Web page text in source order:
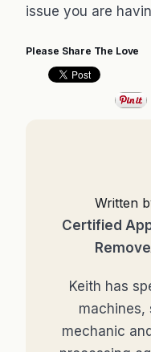
issue you are
Please Share The Love
Written
Certified
Keith has
machines,
mechanic